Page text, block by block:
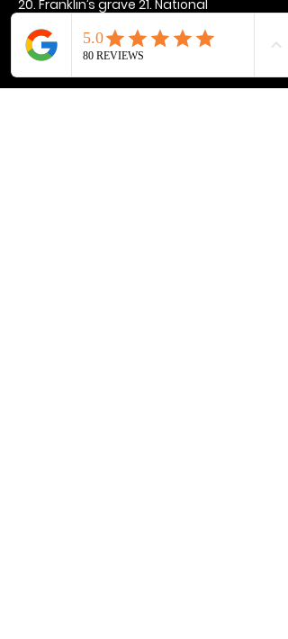
20. Franklin’s grave 21. National
Show More